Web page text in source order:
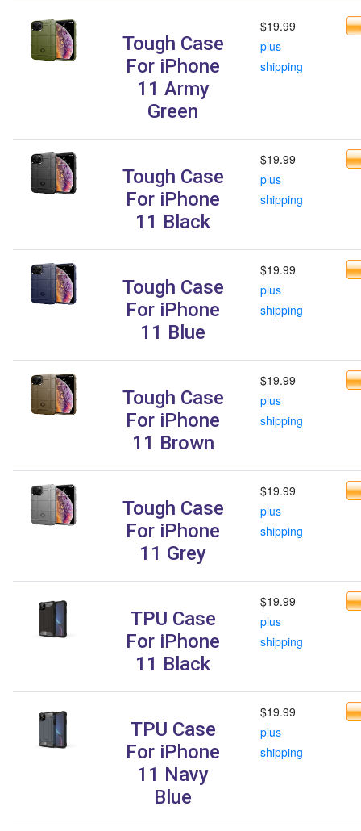
Tough Case
For iPhone
11 Army
Green
$19.99
plus
shipping
Tough Case
For iPhone
11 Black
$19.99
plus
shipping
Tough Case
For iPhone
11 Blue
$19.99
plus
shipping
Tough Case
For iPhone
11 Brown
$19.99
plus
shipping
Tough Case
For iPhone
11 Grey
$19.99
plus
shipping
TPU Case
For iPhone
11 Black
$19.99
plus
shipping
TPU Case
For iPhone
11 Navy
Blue
$19.99
plus
shipping